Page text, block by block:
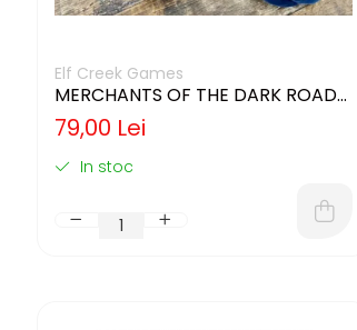
Elf Creek Games
MERCHANTS OF THE DARK ROAD
COIN POUCHES
79,00 Lei
In stoc